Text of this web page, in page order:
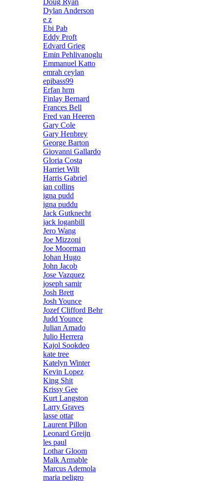
Doug Ryan
Dylan Anderson
e z
Ebi Pab
Eddy Proft
Edvard Grieg
Emin Pehlivanoglu
Emmanuel Katto
emrah ceylan
epibass99
Erfan hrm
Finlay Bernard
Frances Bell
Fred van Heeren
Gary Cole
Gary Henbrey
George Barton
Giovanni Gallardo
Gloria Costa
Harriet Wilt
Harris Gabriel
ian collins
igna pudd
igna puddu
Jack Gutknecht
jack loganbill
Jero Wang
Joe Mizzoni
Joe Moorman
Johan Hugo
John Jacob
Jose Vazquez
joseph samir
Josh Brett
Josh Younce
Jozef Clifford Behr
Judd Younce
Julian Amado
Julio Herrera
Kajol Sookdeo
kate tree
Katelyn Winter
Kevin Lopez
King Shit
Krissy Gee
Kurt Langston
Larry Graves
lasse ottar
Laurent Pillon
Leonard Greijn
les paul
Lothar Gloom
Malk Armable
Marcus Ademola
maria peligro